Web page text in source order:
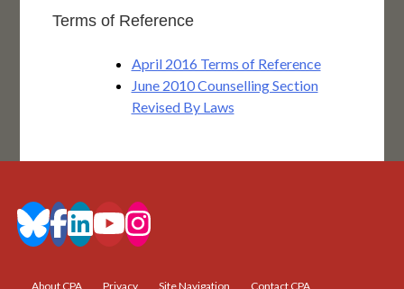
Terms of Reference
April 2016 Terms of Reference
June 2010 Counselling Section
Revised By Laws
About CPA Privacy Site Navigation Contact CPA